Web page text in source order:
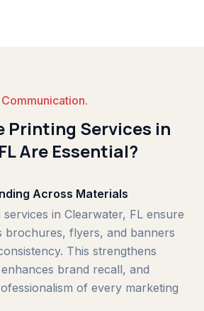
Printing Services in
Are Essential?
Across Materials
services in Clearwater, FL ensure
brochures, flyers, and banners
This strengthens
brand recall, and
of every marketing